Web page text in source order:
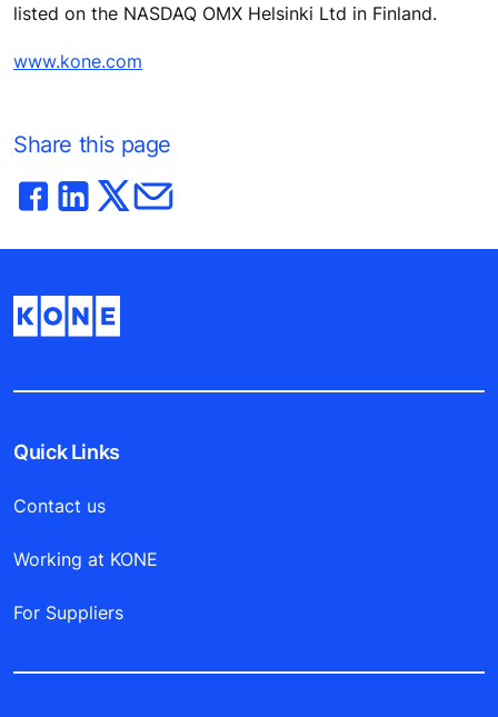
listed on the NASDAQ OMX Helsinki Ltd in Finland.
www.kone.com
Share this page
Quick Links
Contact us
Working at KONE
For Suppliers